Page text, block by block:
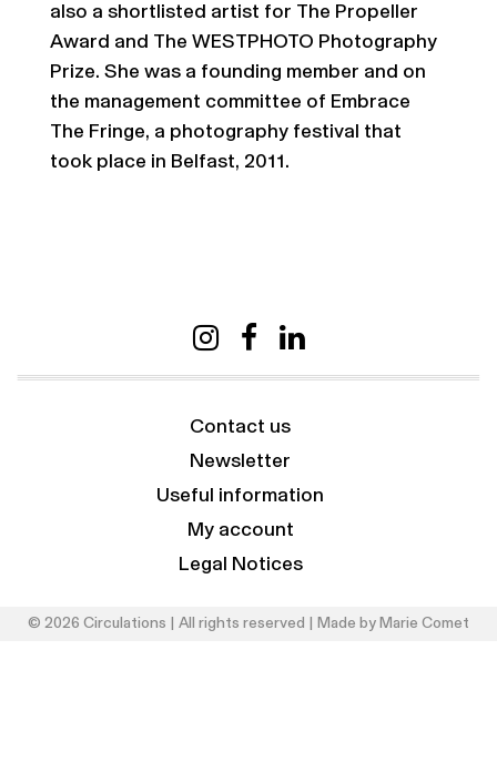
also a shortlisted artist for The Propeller
Award and The WESTPHOTO Photography
Prize. She was a founding member and on
the management committee of Embrace
The Fringe, a photography festival that
took place in Belfast, 2011.
Contact us
Newsletter
Useful information
My account
Legal Notices
© 2026 Circulations | All rights reserved | Made by Marie Comet